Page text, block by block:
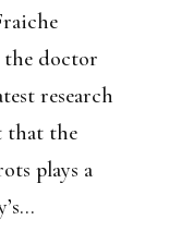
the doctor
research
that the
plays a